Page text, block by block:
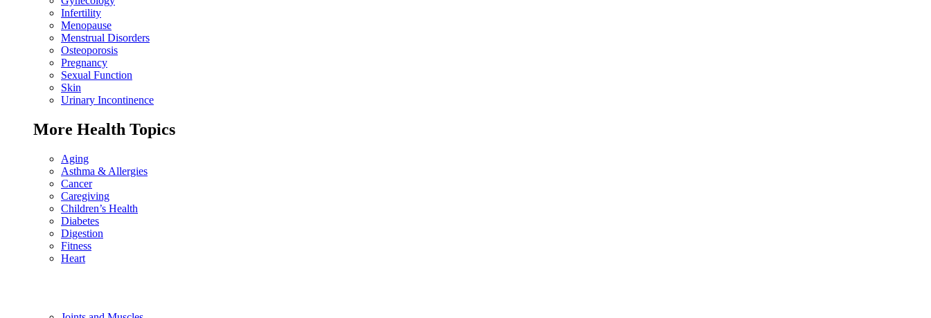
Infertility
Menopause
Menstrual Disorders
Osteoporosis
Pregnancy
Sexual Function
Skin
Urinary Incontinence
More Health Topics
Aging
Asthma & Allergies
Cancer
Caregiving
Children’s Health
Diabetes
Digestion
Fitness
Heart